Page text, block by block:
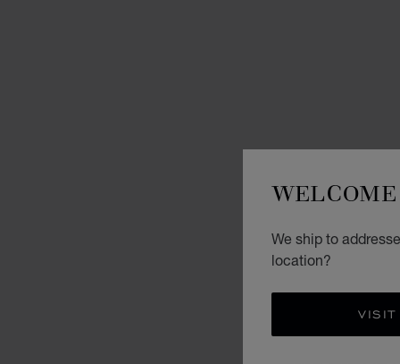
WELCOME
We ship to
location?
VISIT